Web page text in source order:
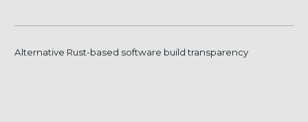
Alternative Rust-based software build transparency